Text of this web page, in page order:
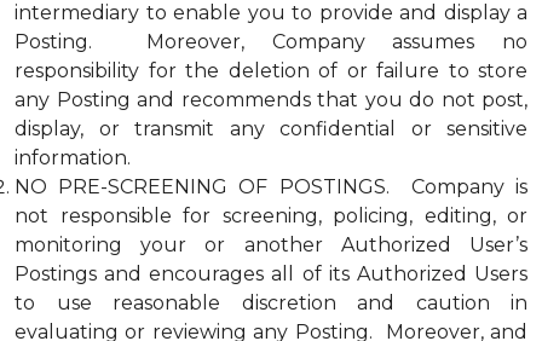
intermediary to enable you to provide and display a
Posting. Moreover, Company assumes no
responsibility for the deletion of or failure to store
any Posting and recommends that you do not post,
display, or transmit any confidential or sensitive
information.
NO PRE-SCREENING OF POSTINGS. Company is
not responsible for screening, policing, editing, or
monitoring your or another Authorized User’s
Postings and encourages all of its Authorized Users
to use reasonable discretion and caution in
evaluating or reviewing any Posting. Moreover, and